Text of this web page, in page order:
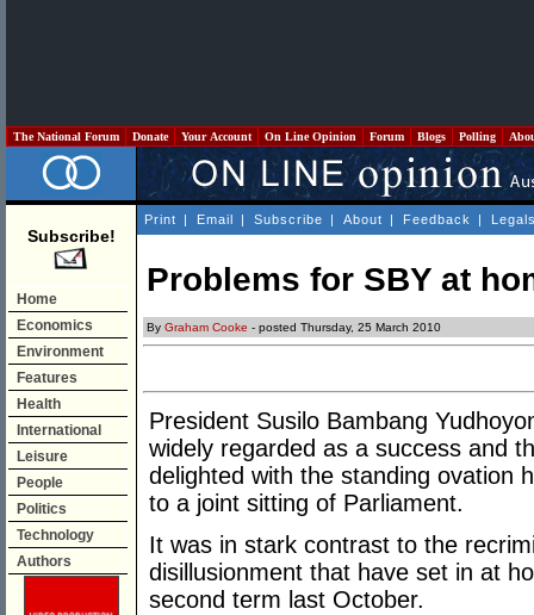
The National Forum Donate Your Account On Line Opinion Forum Blogs Polling
Subscribe!
Home
Economics
Environment
Features
Health
International
Leisure
People
Politics
Technology
Authors
Print | Email | Subscribe | About | Feedback |
Problems for SBY at
By Graham Cooke - posted Thursday, 25 March 2010
President Susilo Bambang
widely regarded as a success and
delighted with the standing ovation
to a joint sitting of Parliament.
It was in stark contrast to the
disillusionment that have set in at
second term last October.